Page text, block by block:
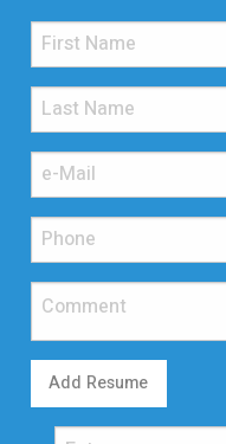
Add Resume